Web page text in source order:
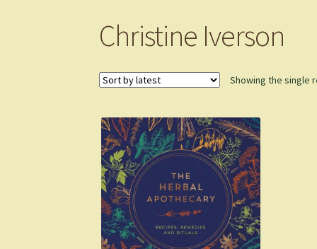
Christine Iverson
Showing the single